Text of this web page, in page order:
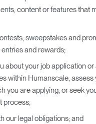
content or features that
sweepstakes and
and rewards;
about your job application
within Humanscale, assess
you are applying, or seek
process;
our legal obligations; and